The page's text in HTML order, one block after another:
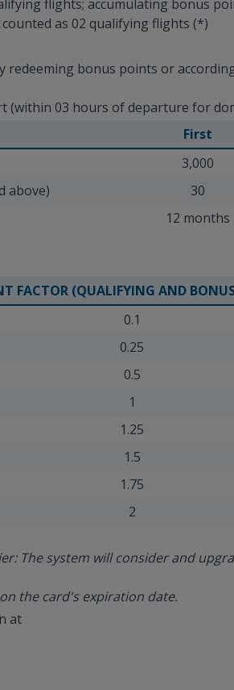
flights; accumulating bonus
as 02 qualifying flights (*)
redeeming bonus points or
(within 03 hours of departure for
First
3,000
above)
30
12 months
FACTOR (QUALIFYING AND
0.1
0.25
0.5
1
1.25
1.5
1.75
2
The system will consider and
the card's expiration date.
at